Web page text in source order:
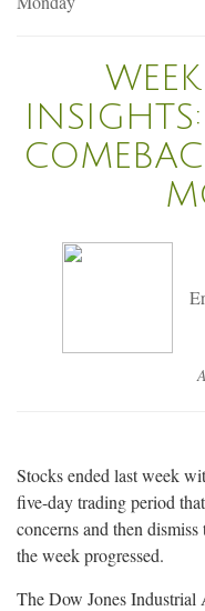
Stocks ended last week
five-day trading period
concerns and then
the week progressed.
The Dow Jones Industrial